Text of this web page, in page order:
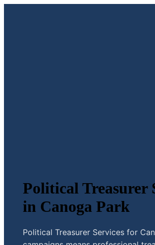
Political Treasurer
in Canoga Park
Political Treasurer Services for